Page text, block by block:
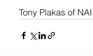
Tony Plakas of